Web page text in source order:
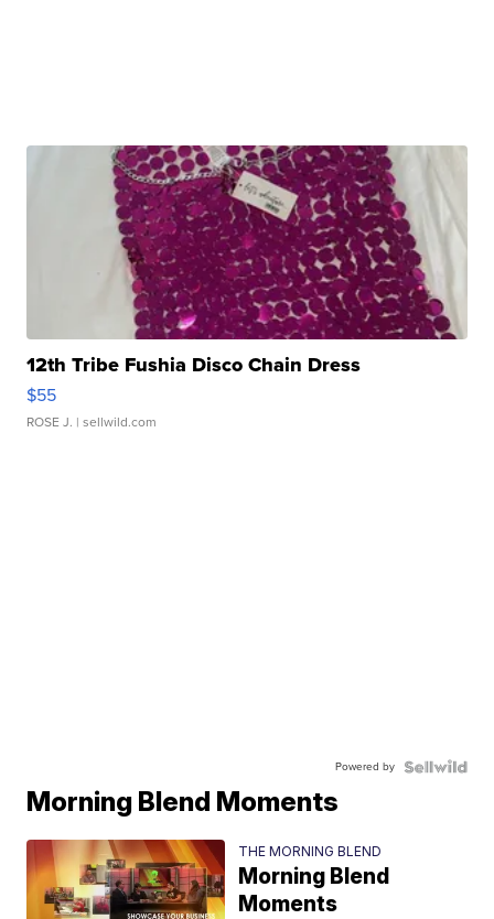
12th Tribe Fushia Disco Chain Dress
$55
ROSE J. | sellwild.com
Powered by
Morning Blend Moments
THE MORNING BLEND
Morning Blend
Moments